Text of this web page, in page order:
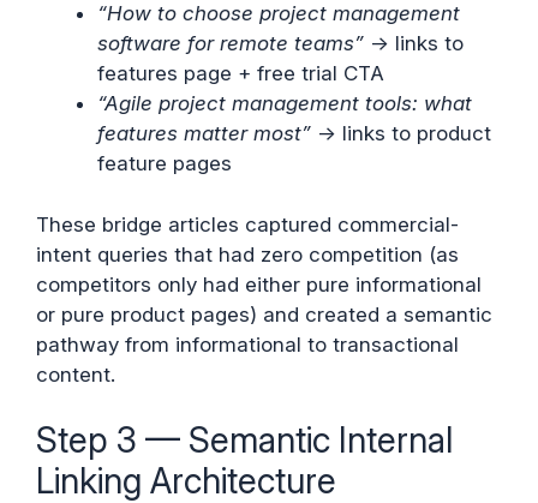
“How to choose project management
software for remote teams” → links to
features page + free trial CTA
“Agile project management tools: what
features matter most” → links to product
feature pages
These bridge articles captured commercial-
intent queries that had zero competition (as
competitors only had either pure informational
or pure product pages) and created a semantic
pathway from informational to transactional
content.
Step 3 — Semantic Internal
Linking Architecture